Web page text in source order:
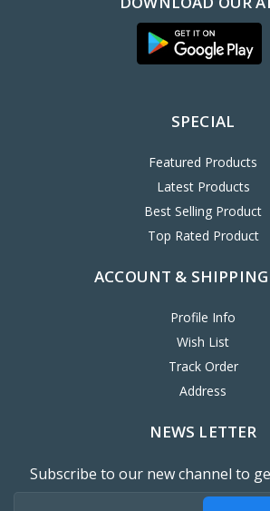
SPECIAL
Featured Products
Latest Products
Best Selling Product
Top Rated Product
ACCOUNT &
Profile Info
Wish List
Track Order
Address
NEWS LETTER
Subscribe to our new channel to